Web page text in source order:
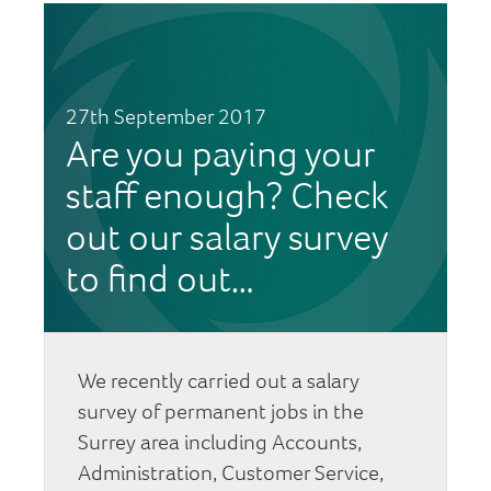
27th September 2017
Are you paying your
staff enough? Check
out our salary survey
to find out…
We recently carried out a salary
survey of permanent jobs in the
Surrey area including Accounts,
Administration, Customer Service,